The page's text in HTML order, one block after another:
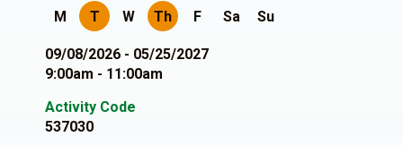
M T W Th F Sa Su
09/08/2026 - 05/25/2027
9:00am - 11:00am
Activity Code
537030